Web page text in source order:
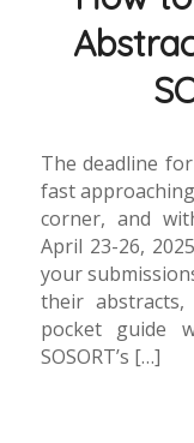
The deadline
fast
corner, and
April 23-26,
your
their abstracts,
pocket guide
SOSORT’s […]